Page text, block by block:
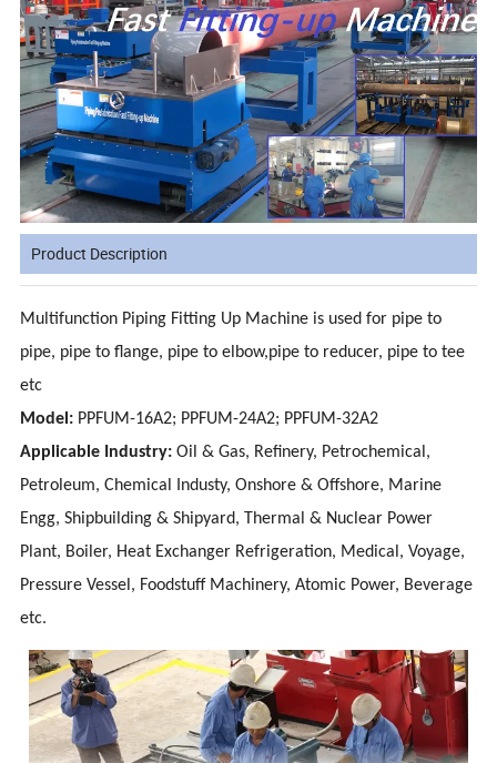
Product Description
Multifunction Piping Fitting Up Machine is used for pipe to
pipe, pipe to flange, pipe to elbow,pipe to reducer, pipe to tee
etc
Model: PPFUM-16A2; PPFUM-24A2; PPFUM-32A2
Applicable Industry:Oil & Gas, Refinery, Petrochemical,
Petroleum, Chemical Industy, Onshore & Offshore, Marine
Engg, Shipbuilding & Shipyard, Thermal & Nuclear Power
Plant, Boiler, Heat Exchanger Refrigeration, Medical, Voyage,
Pressure Vessel, Foodstuff Machinery, Atomic Power, Beverage
etc.